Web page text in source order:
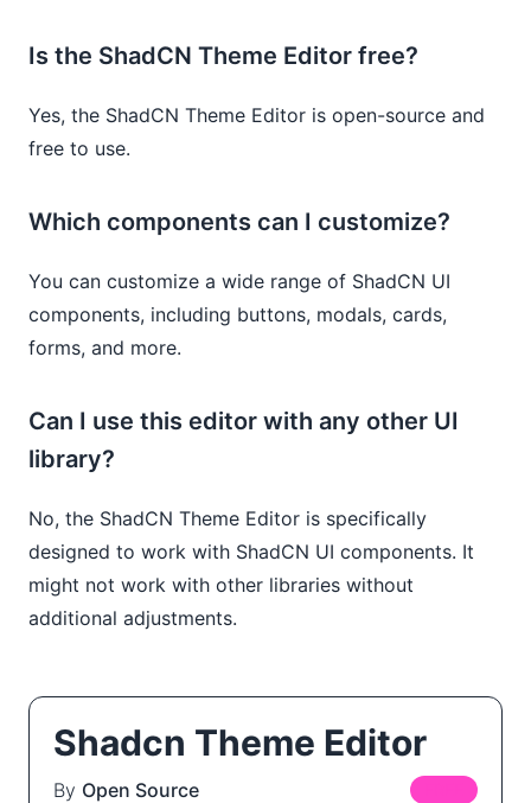
Is the ShadCN Theme Editor free?
Yes, the ShadCN Theme Editor is open-source and
free to use.
Which components can I customize?
You can customize a wide range of ShadCN UI
components, including buttons, modals, cards,
forms, and more.
Can I use this editor with any other UI
library?
No, the ShadCN Theme Editor is specifically
designed to work with ShadCN UI components. It
might not work with other libraries without
additional adjustments.
Shadcn Theme Editor
By Open Source